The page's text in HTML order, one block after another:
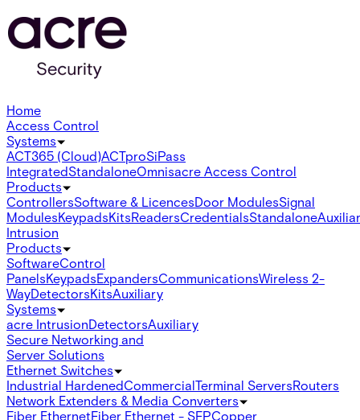
Home
Access Control
Systems
ACT365 (Cloud)ACTproSiPass
IntegratedStandaloneOmnisacre Access Control
Products
ControllersSoftware & LicencesDoor ModulesSignal
ModulesKeypadsKitsReadersCredentialsStandalone
Intrusion
Products
SoftwareControl
PanelsKeypadsExpandersCommunicationsWireless 2-
WayDetectorsKitsAuxiliary
Systems
acre IntrusionDetectorsAuxiliary
Secure Networking and
Server Solutions
Ethernet Switches
Industrial HardenedCommercialTerminal ServersRouters
Network Extenders & Media Converters
Fiber EthernetFiber Ethernet - SFPCopper